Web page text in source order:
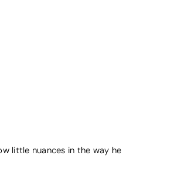
little nuances in the way he